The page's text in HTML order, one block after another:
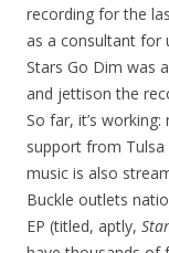
recording for the
as a consultant for
Stars Go Dim was
and jettison the
So far, it’s
support from Tulsa
music is also
Buckle outlets
EP (titled, aptly,